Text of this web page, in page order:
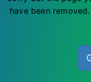
have been